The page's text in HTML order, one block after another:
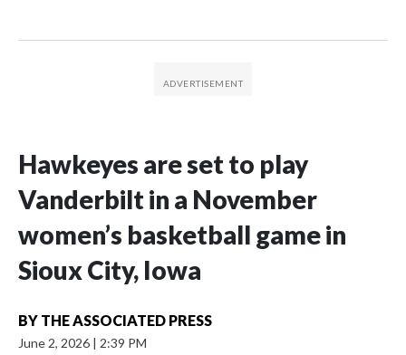
Hawkeyes are set to play
Vanderbilt in a November
women’s basketball game in
Sioux City, Iowa
BY THE ASSOCIATED PRESS
June 2, 2026 | 2:39 PM